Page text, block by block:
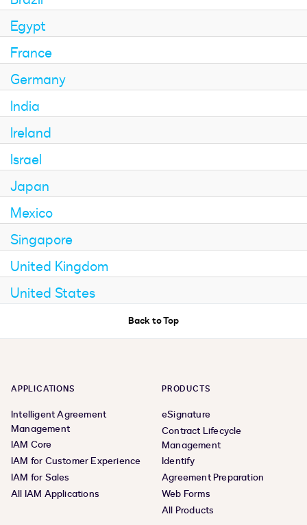
Egypt
France
Germany
India
Ireland
Israel
Japan
Mexico
Singapore
United Kingdom
United States
Back to Top
APPLICATIONS
Intelligent Agreement
Management
IAM Core
IAM for Customer Experience
IAM for Sales
All IAM Applications
PRODUCTS
eSignature
Contract Lifecycle
Management
Identify
Agreement Preparation
Web Forms
All Products